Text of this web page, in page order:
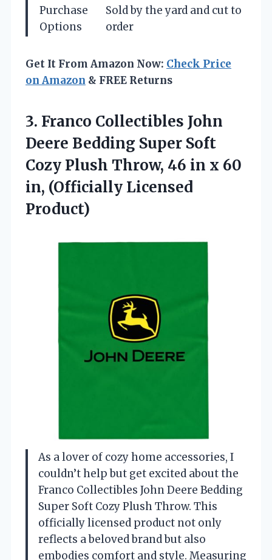
Purchase
Options
Sold by the yard and cut to
order
Get It From Amazon Now: Check Price
on Amazon & FREE Returns
3. Franco Collectibles John
Deere Bedding Super Soft
Cozy Plush Throw, 46 in x 60
in, (Officially Licensed
Product)
As a lover of cozy home accessories, I
couldn’t help but get excited about the
Franco Collectibles John Deere Bedding
Super Soft Cozy Plush Throw. This
officially licensed product not only
reflects a beloved brand but also
embodies comfort and style. Measuring